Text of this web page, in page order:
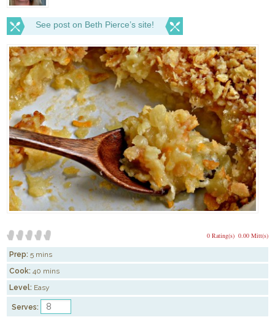
See post on Beth Pierce’s site!
0.00 Mitt(s)
0 Rating(s)
Prep: 5 mins
Cook: 40 mins
Level: Easy
Serves: